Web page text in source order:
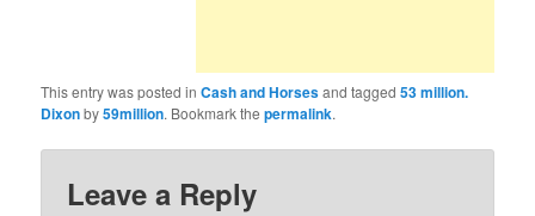
This entry was posted inCash and Horsesand tagged53 million.
Dixonby59million. Bookmark thepermalink.
Leave a Reply